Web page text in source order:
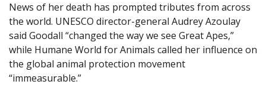
News of her death has prompted tributes from across
the world. UNESCO director-general Audrey Azoulay
said Goodall “changed the way we see Great Apes,”
while Humane World for Animals called her influence on
the global animal protection movement
“immeasurable.”